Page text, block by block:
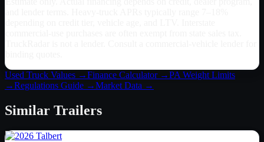
Used Truck Values →Finance Calculator →PA Weight Limits
→Regulations Guide →Market Data →
Similar Trailers